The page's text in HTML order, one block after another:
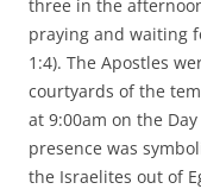
three in the
praying and waiting
1:4). The Apostles
courtyards of the
at 9:00am on the Day
presence was
the Israelites out of